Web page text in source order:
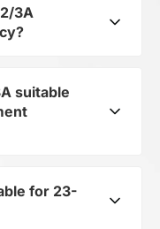
3A
and
21B/BHC-
in
the overall
suitable
3A
for 23-